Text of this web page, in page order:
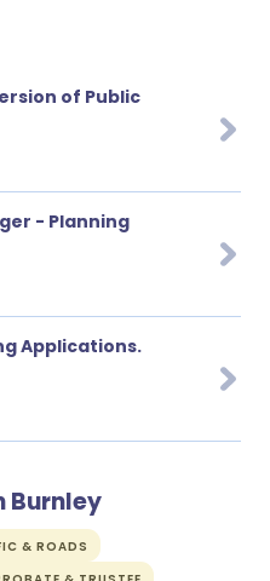
of Public
- Planning
Applications.
Burnley
& ROADS